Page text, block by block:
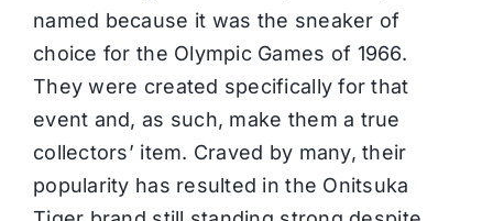
named because it was the sneaker of
choice for the Olympic Games of 1966.
They were created specifically for that
event and, as such, make them a true
collectors’ item. Craved by many, their
popularity has resulted in the Onitsuka